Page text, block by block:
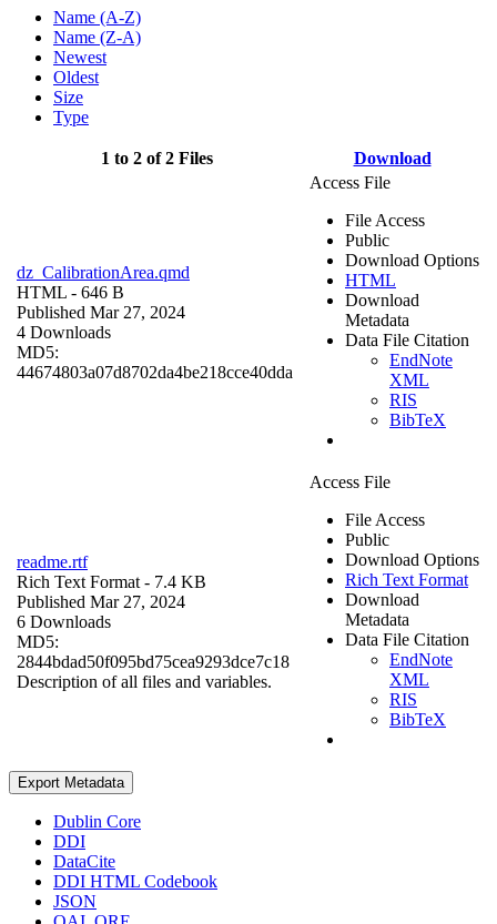
Name (A-Z)
Name (Z-A)
Newest
Oldest
Size
Type
1 to 2 of 2 Files Download
dz_CalibrationArea.qmd
HTML - 646 B
Published Mar 27, 2024
4 Downloads
MD5:
44674803a07d8702da4be218cce40dda
Access File
File Access
Public
Download Options
HTML
Download
Metadata
Data File Citation
EndNote
XML
RIS
BibTeX
readme.rtf
Rich Text Format - 7.4 KB
Published Mar 27, 2024
6 Downloads
MD5:
2844bdad50f095bd75cea9293dce7c18
Description of all files and variables.
Access File
File Access
Public
Download Options
Rich Text Format
Download
Metadata
Data File Citation
EndNote
XML
RIS
BibTeX
Export Metadata
Dublin Core
DDI
DataCite
DDI HTML Codebook
JSON